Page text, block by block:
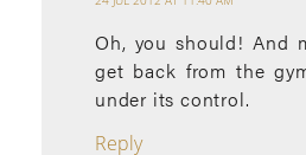
Oh, you should! And
get back from the
under its control.
Reply